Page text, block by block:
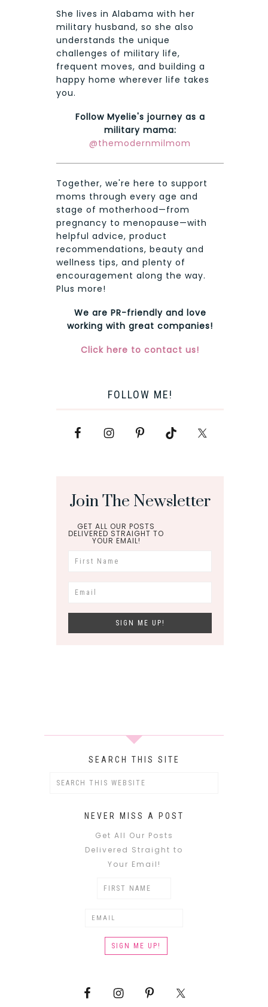
She lives in Alabama with her
military husband, so she also
understands the unique
challenges of military life,
frequent moves, and building a
happy home wherever life takes
you.
Follow Myelie's journey as a
military mama:
@themodernmilmom
Together, we're here to support
moms through every age and
stage of motherhood—from
pregnancy to menopause—with
helpful advice, product
recommendations, beauty and
wellness tips, and plenty of
encouragement along the way.
Plus more!
We are PR-friendly and love
working with great companies!
Click here to contact us!
FOLLOW ME!
Join The Newsletter
GET ALL OUR POSTS
DELIVERED STRAIGHT TO
YOUR EMAIL!
SEARCH THIS SITE
NEVER MISS A POST
Get All Our Posts
Delivered Straight to
Your Email!